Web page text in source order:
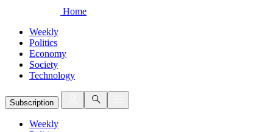
Home
Weekly
Politics
Economy
Society
Technology
Subscription
Weekly